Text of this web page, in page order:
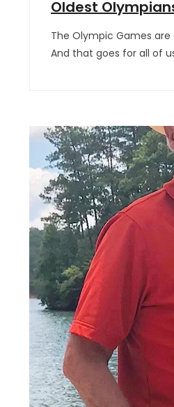
Oldest
The Olympic Games
And that goes for all of